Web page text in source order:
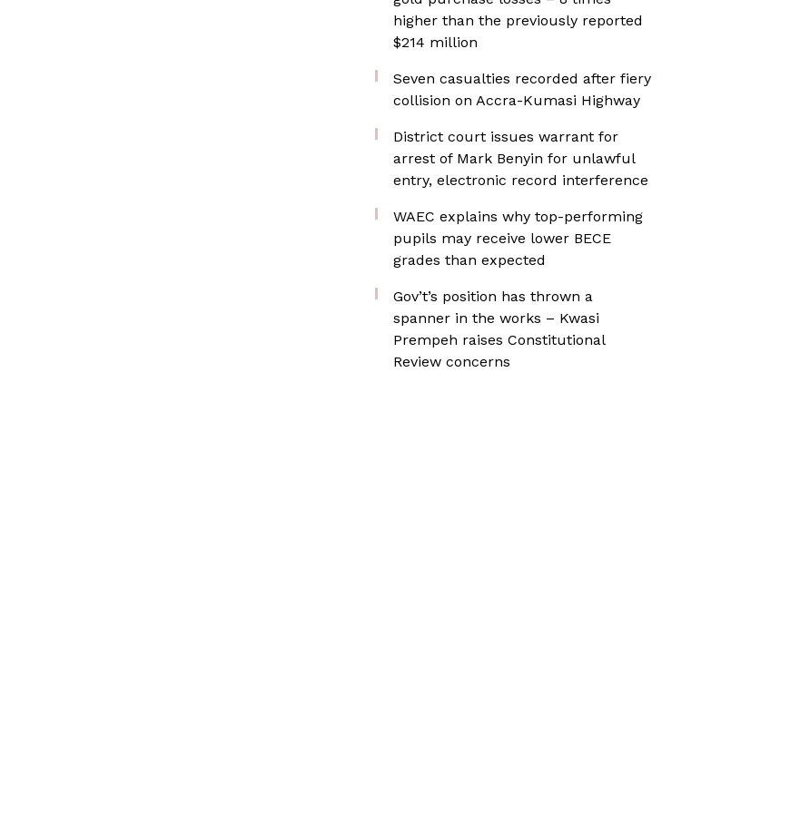
higher than the previously reported
$214 million
Seven casualties recorded after fiery
collision on Accra-Kumasi Highway
District court issues warrant for
arrest of Mark Benyin for unlawful
entry, electronic record interference
WAEC explains why top-performing
pupils may receive lower BECE
grades than expected
Gov’t’s position has thrown a
spanner in the works – Kwasi
Prempeh raises Constitutional
Review concerns